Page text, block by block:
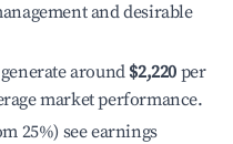
and desirable
around $2,220 per
market performance.
25%) see earnings